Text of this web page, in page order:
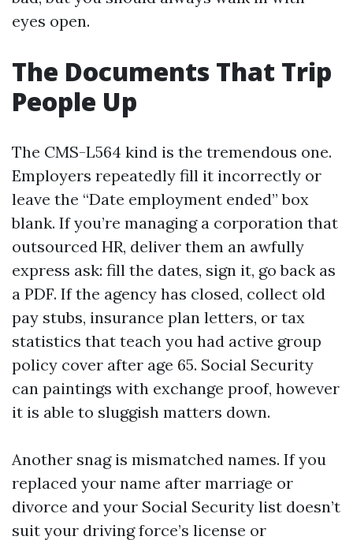
eyes open.
The Documents That Trip
People Up
The CMS-L564 kind is the tremendous one.
Employers repeatedly fill it incorrectly or
leave the “Date employment ended” box
blank. If you’re managing a corporation that
outsourced HR, deliver them an awfully
express ask: fill the dates, sign it, go back as
a PDF. If the agency has closed, collect old
pay stubs, insurance plan letters, or tax
statistics that teach you had active group
policy cover after age 65. Social Security
can paintings with exchange proof, however
it is able to sluggish matters down.
Another snag is mismatched names. If you
replaced your name after marriage or
divorce and your Social Security list doesn’t
suit your driving force’s license or